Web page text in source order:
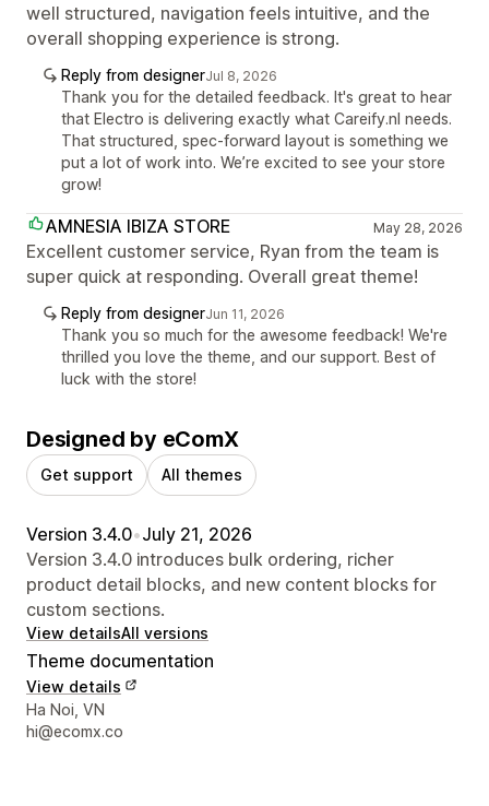
well structured, navigation feels intuitive, and the
overall shopping experience is strong.
Reply from designerJul 8, 2026
Thank you for the detailed feedback. It's great to hear
that Electro is delivering exactly what Careify.nl needs.
That structured, spec-forward layout is something we
put a lot of work into. We’re excited to see your store
grow!
AMNESIA IBIZA STORE May 28, 2026
Excellent customer service, Ryan from the team is
super quick at responding. Overall great theme!
Reply from designerJun 11, 2026
Thank you so much for the awesome feedback! We're
thrilled you love the theme, and our support. Best of
luck with the store!
Designed by eComX
Get support All themes
Version 3.4.0•July 21, 2026
Version 3.4.0 introduces bulk ordering, richer
product detail blocks, and new content blocks for
custom sections.
View detailsAll versions
Theme documentation
View details
Designer contact details
Ha Noi, VN
hi@ecomx.co